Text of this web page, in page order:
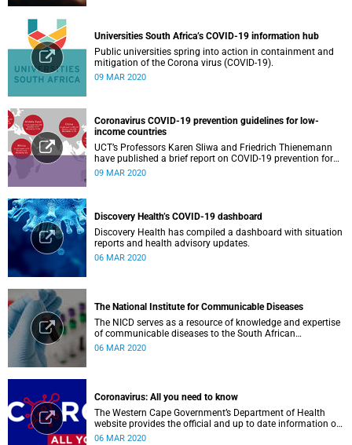
Universities South Africa’s COVID-19 information hub
Public universities spring into action in containment and
mitigation of the Corona virus (COVID-19).
09 MAR 2020
Coronavirus COVID-19 prevention guidelines for low-
income countries
UCT’s Professors Karen Sliwa and Friedrich Thienemann
have published a brief report on COVID-19 prevention for
low-income countries.
09 MAR 2020
Discovery Health’s COVID-19 dashboard
Discovery Health has compiled a dashboard with situation
reports and health advisory updates.
06 MAR 2020
The National Institute for Communicable Diseases
The NICD serves as a resource of knowledge and expertise
of communicable diseases to the South African
Government, Southern African Development Community
06 MAR 2020
Coronavirus: All you need to know
The Western Cape Government’s Department of Health
website provides the official and up to date information on
the status in the Western Cape.
06 MAR 2020